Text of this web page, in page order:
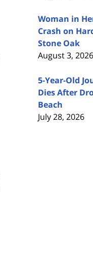
Woman in
Crash on
Stone Oak
August 3, 2026
5-Year-Old
Dies After
Beach
July 28, 2026